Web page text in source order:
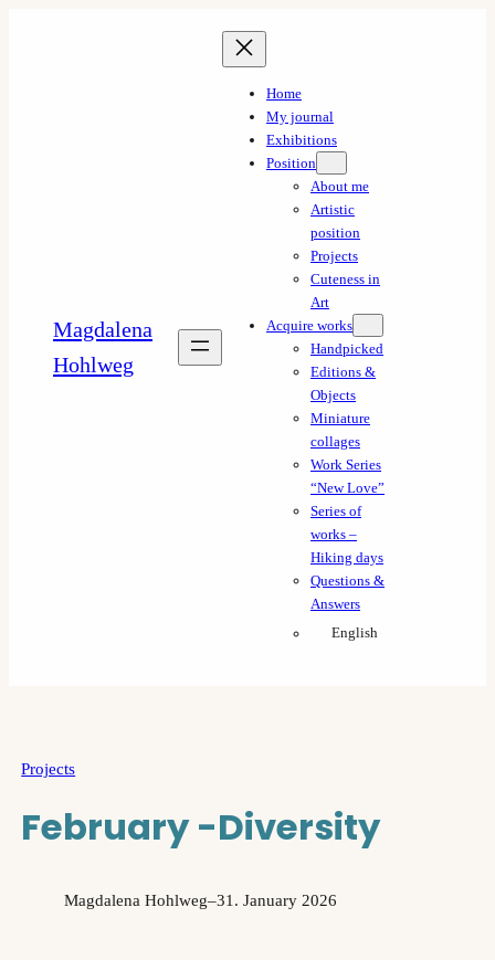
Magdalena
Hohlweg
Home
My journal
Exhibitions
Position
About me
Artistic
position
Projects
Cuteness in
Art
Acquire works
Handpicked
Editions &
Objects
Miniature
collages
Work Series
“New Love”
Series of
works –
Hiking days
Questions &
Answers
English
Projects
February -Diversity
Magdalena Hohlweg–31. January 2026